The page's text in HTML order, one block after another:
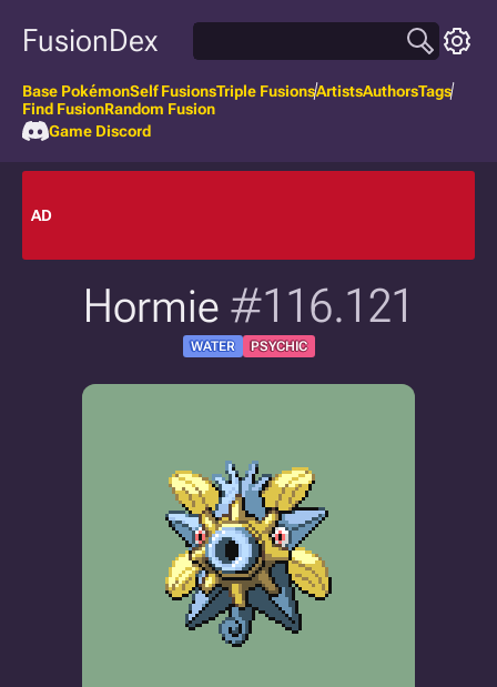
FusionDex
Base PokémonSelf FusionsTriple FusionsArtistsAuthorsTags
Find FusionRandom Fusion
Game Discord
AD
Hormie #116.121
WATER PSYCHIC